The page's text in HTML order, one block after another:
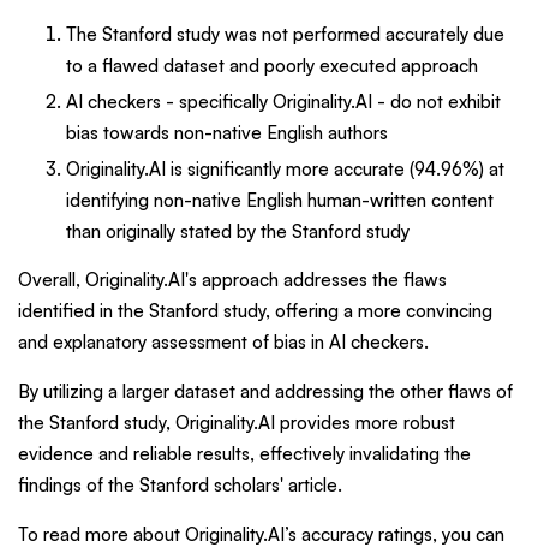
The Stanford study was not performed accurately due
to a flawed dataset and poorly executed approach
AI checkers - specifically Originality.AI - do not exhibit
bias towards non-native English authors
Originality.AI is significantly more accurate (94.96%) at
identifying non-native English human-written content
than originally stated by the Stanford study
Overall, Originality.AI's approach addresses the flaws
identified in the Stanford study, offering a more convincing
and explanatory assessment of bias in AI checkers.
By utilizing a larger dataset and addressing the other flaws of
the Stanford study, Originality.AI provides more robust
evidence and reliable results, effectively invalidating the
findings of the Stanford scholars' article.
To read more about Originality.AI’s accuracy ratings, you can